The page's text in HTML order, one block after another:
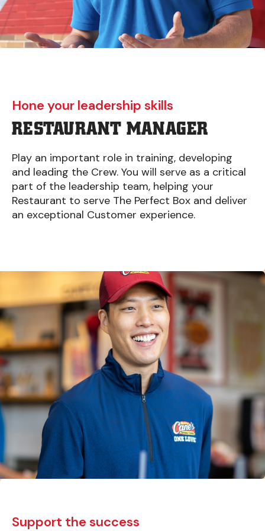
Hone your leadership skills
RESTAURANT MANAGER
Play an important role in training, developing
and leading the Crew. You will serve as a critical
part of the leadership team, helping your
Restaurant to serve The Perfect Box and deliver
an exceptional Customer experience.
Support the success